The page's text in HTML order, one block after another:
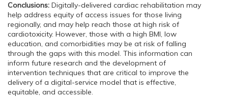
Conclusions: Digitally-delivered cardiac rehabilitation may
help address equity of access issues for those living
regionally, and may help reach those at high risk of
cardiotoxicity. However, those with a high BMI, low
education, and comorbidities may be at risk of falling
through the gaps with this model. This information can
inform future research and the development of
intervention techniques that are critical to improve the
delivery of a digital-service model that is effective,
equitable, and accessible.